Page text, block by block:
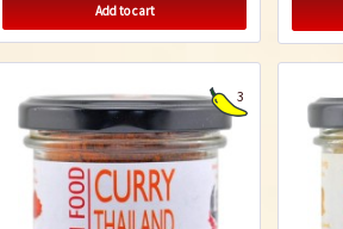
Add to cart
3